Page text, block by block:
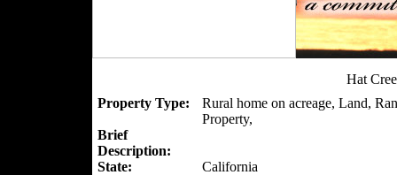
Hat
Property Type:
Rural home on acreage, Land,
Property,
Brief
Description:
State:
California